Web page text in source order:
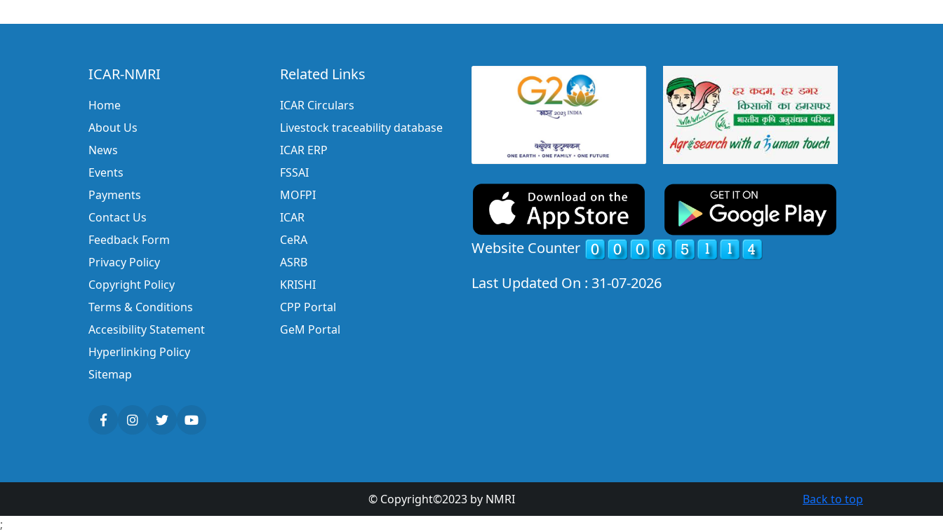
ICAR-NMRI
Home
About Us
News
Events
Payments
Contact Us
Feedback Form
Privacy Policy
Copyright Policy
Terms & Conditions
Accesibility Statement
Hyperlinking Policy
Sitemap
Related Links
ICAR Circulars
Livestock traceability database
ICAR ERP
FSSAI
MOFPI
ICAR
CeRA
ASRB
KRISHI
CPP Portal
GeM Portal
Website Counter
Last Updated On : 31-07-2026
Back to top
© Copyright©2023 by NMRI
;